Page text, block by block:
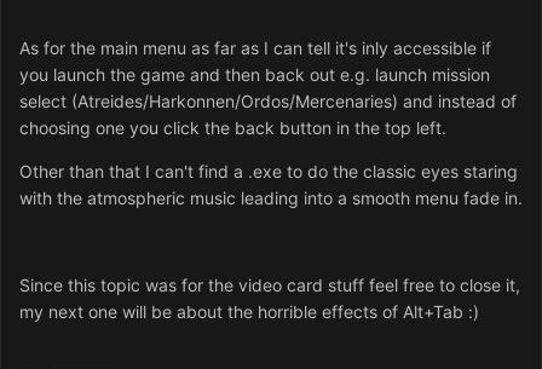
As for the main menu as far as I can tell it's inly accessible if
you launch the game and then back out e.g. launch mission
select (Atreides/Harkonnen/Ordos/Mercenaries) and instead of
choosing one you click the back button in the top left.
Other than that I can't find a .exe to do the classic eyes staring
with the atmospheric music leading into a smooth menu fade in.
Since this topic was for the video card stuff feel free to close it,
my next one will be about the horrible effects of Alt+Tab :)